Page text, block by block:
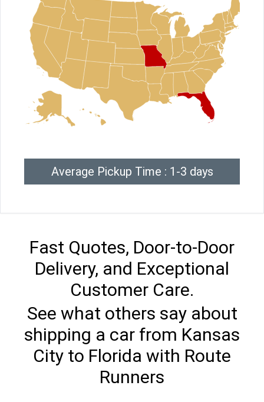
Average Pickup Time : 1-3 days
Fast Quotes, Door-to-Door
Delivery, and Exceptional
Customer Care.
See what others say about
shipping a car from Kansas
City to Florida with Route
Runners